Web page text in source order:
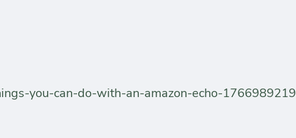
you-can-do-with-an-amazon-echo-1766989219